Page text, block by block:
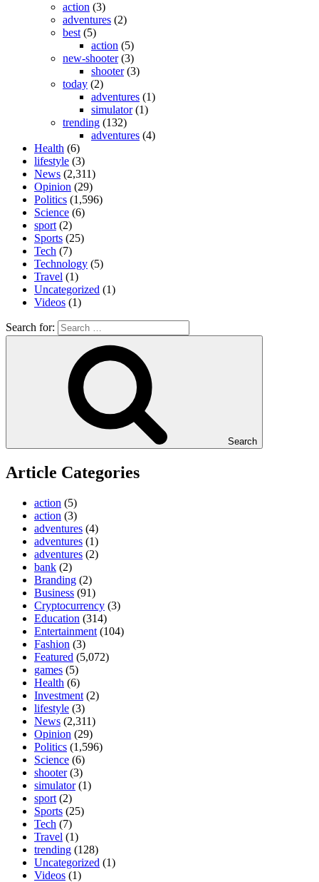
action (3)
adventures (2)
best (5)
action (5)
new-shooter(3)
shooter(3)
today (2)
adventures (1)
simulator(1)
trending (132)
adventures (4)
Health (6)
lifestyle (3)
News (2,311)
Opinion (29)
Politics (1,596)
Science (6)
sport (2)
Sports (25)
Tech (7)
Technology (5)
Travel (1)
Uncategorized (1)
Videos (1)
Search for:
Search
Article Categories
action (5)
action (3)
adventures (4)
adventures (1)
adventures (2)
bank (2)
Branding (2)
Business (91)
Cryptocurrency (3)
Education (314)
Entertainment (104)
Fashion (3)
Featured (5,072)
games (5)
Health (6)
Investment (2)
lifestyle (3)
News (2,311)
Opinion (29)
Politics (1,596)
Science (6)
shooter(3)
simulator(1)
sport (2)
Sports (25)
Tech (7)
Travel (1)
trending (128)
Uncategorized (1)
Videos (1)